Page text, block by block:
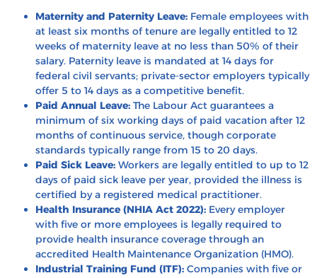
Maternity and Paternity Leave: Female employees with
at least six months of tenure are legally entitled to 12
weeks of maternity leave at no less than 50% of their
salary. Paternity leave is mandated at 14 days for
federal civil servants; private-sector employers typically
offer 5 to 14 days as a competitive benefit.
Paid Annual Leave: The Labour Act guarantees a
minimum of six working days of paid vacation after 12
months of continuous service, though corporate
standards typically range from 15 to 20 days.
Paid Sick Leave: Workers are legally entitled to up to 12
days of paid sick leave per year, provided the illness is
certified by a registered medical practitioner.
Health Insurance (NHIA Act 2022): Every employer
with five or more employees is legally required to
provide health insurance coverage through an
accredited Health Maintenance Organization (HMO).
Industrial Training Fund (ITF): Companies with five or